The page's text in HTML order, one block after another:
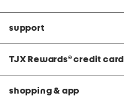
support
TJX Rewards® credit card
shopping & app